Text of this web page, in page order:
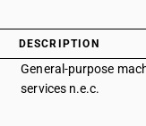
DESCRIPTION
General-purpose
services n.e.c.